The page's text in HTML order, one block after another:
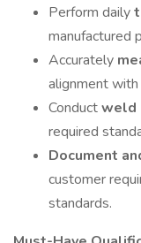
Perform daily
manufactured
Accurately
alignment
Conductweld
required
Document
customer
standards.